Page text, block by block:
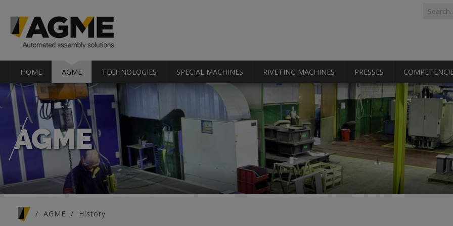
Search
Search
HOME AGME TECHNOLOGIES SPECIAL MACHINES RIVETING MACHINES PRESSES
AGME
AGME History